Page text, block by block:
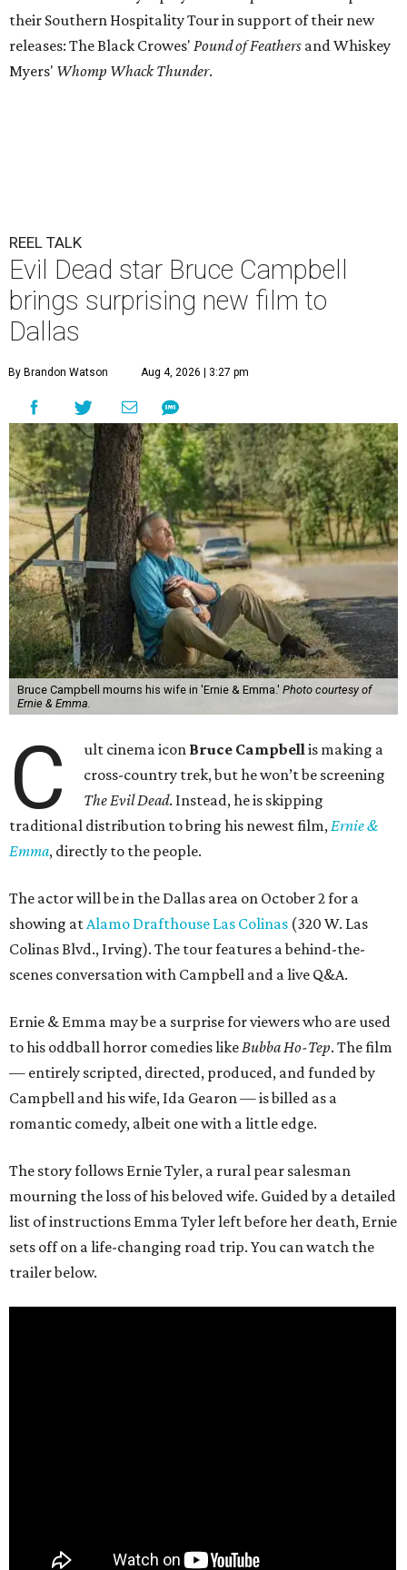
their Southern Hospitality Tour in support of their new
releases: The Black Crowes' Pound of Feathers and Whiskey
Myers' Whomp Whack Thunder.
REEL TALK
Evil Dead star Bruce Campbell
brings surprising new film to
Dallas
By Brandon Watson Aug 4, 2026 | 3:27 pm
Bruce Campbell mourns his wife in 'Ernie & Emma.' Photo courtesy of
Ernie & Emma.
C ult cinema icon Bruce Campbellis making a
cross-country trek, but he won’t be screening
The Evil Dead. Instead, he is skipping
traditional distribution to bring his newest film,Ernie &
Emma, directly to the people.
The actor will be in the Dallas area on October 2 for a
showing atAlamo Drafthouse Las Colinas (320 W. Las
Colinas Blvd., Irving). The tour features a behind-the-
scenes conversation with Campbell and a live Q&A.
Ernie & Emma may be a surprise for viewers who are used
to his oddball horror comedies likeBubba Ho-Tep. The film
— entirely scripted, directed, produced, and funded by
Campbell and his wife, Ida Gearon — is billed as a
romantic comedy, albeit one with a little edge.
The story follows Ernie Tyler, a rural pear salesman
mourning the loss of his beloved wife. Guided by a detailed
list of instructions Emma Tyler left before her death, Ernie
sets off on a life-changing road trip. You can watch the
trailer below.